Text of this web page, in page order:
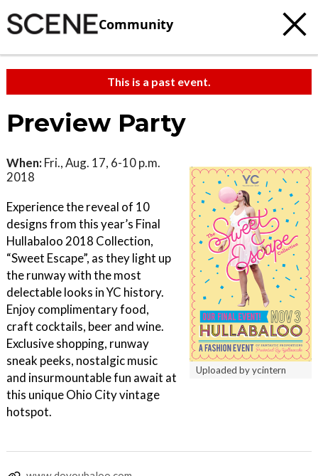
Community
This is a past event.
Preview Party
Uploaded by ycintern
When: Fri., Aug. 17, 6-10 p.m.
2018
Experience the reveal of 10
designs from this year’s Final
Hullabaloo 2018 Collection,
“Sweet Escape”, as they light up
the runway with the most
delectable looks in YC history.
Enjoy complimentary food,
craft cocktails, beer and wine.
Exclusive shopping, runway
sneak peeks, nostalgic music
and insurmountable fun await at
this unique Ohio City vintage
hotspot.